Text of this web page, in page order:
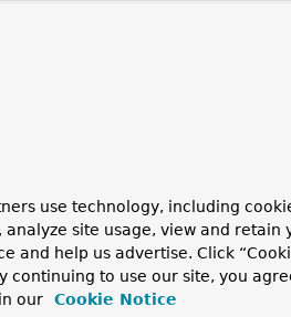
use technology, including
site usage, view and retain
and help us advertise. Click
continuing to use our site, you
our
Cookie Notice